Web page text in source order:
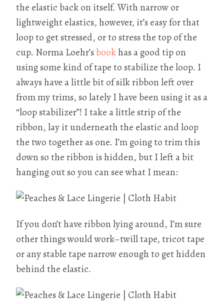
the elastic back on itself. With narrow or
lightweight elastics, however, it’s easy for that
loop to get stressed, or to stress the top of the
cup. Norma Loehr’sbookhas a good tip on
using some kind of tape to stabilize the loop. I
always have a little bit of silk ribbon left over
from my trims, so lately I have been using it as a
“loop stabilizer”! I take a little strip of the
ribbon, lay it underneath the elastic and loop
the two together as one. I’m going to trim this
down so the ribbon is hidden, but I left a bit
hanging out so you can see what I mean:
If you don’t have ribbon lying around, I’m sure
other things would work–twill tape, tricot tape
or any stable tape narrow enough to get hidden
behind the elastic.